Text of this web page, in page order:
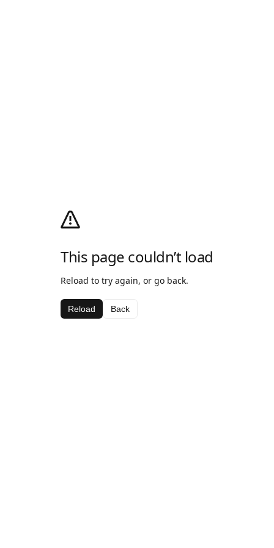
This page couldn’t load
Reload to try again, or go back.
Reload Back